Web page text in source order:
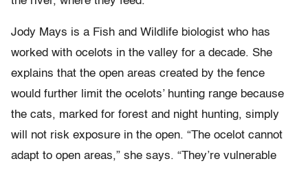
Jody Mays is a Fish and Wildlife biologist who has
worked with ocelots in the valley for a decade. She
explains that the open areas created by the fence
would further limit the ocelots’ hunting range because
the cats, marked for forest and night hunting, simply
will not risk exposure in the open. “The ocelot cannot
adapt to open areas,” she says. “They’re vulnerable